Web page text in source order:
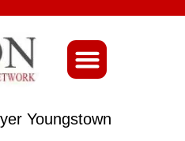
Youngstown